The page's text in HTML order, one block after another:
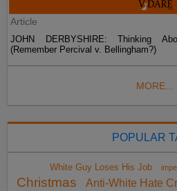
Article
JOHN DERBYSHIRE: Thinking
(Remember Percival v. Bellingham?)
MORE...
POPULAR
White Guy Loses His Job
Christmas
Anti-White Hate